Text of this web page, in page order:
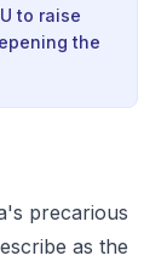
to raise
the
precarious
as the